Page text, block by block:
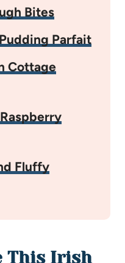
Bites
Parfait
Cottage
Fluffy
This Irish